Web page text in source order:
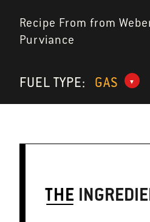
Recipe From from
Purviance
FUEL TYPE: GAS
THE